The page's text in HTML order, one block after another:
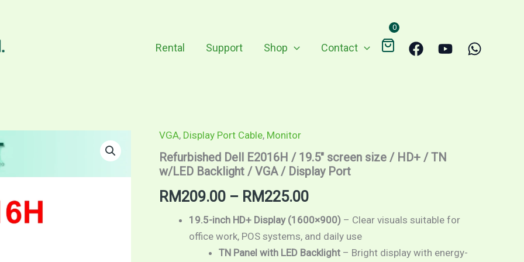
Rental Support Shop Contact
0
VGA, Display Port Cable, Monitor
Refurbished Dell E2016H / 19.5″ screen size / HD+ / TN
w/LED Backlight / VGA / Display Port
RM209.00 – RM225.00
range:
RM209.00
through
RM225.00
19.5-inch HD+ Display (1600×900) – Clear visuals suitable for
office work, POS systems, and daily use
TN Panel with LED Backlight – Bright display with energy-
Refurbished
E2016H
/
screen
RM225.00